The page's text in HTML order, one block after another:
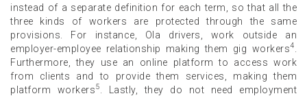
instead of a separate definition for each term, so that all the
three kinds of workers are protected through the same
provisions. For instance, Ola drivers, work outside an
employer-employee relationship making them gig workers4
Furthermore, they use an online platform to access work
from clients and to provide them services, making them
platform workers5
. Lastly, they do not need employment